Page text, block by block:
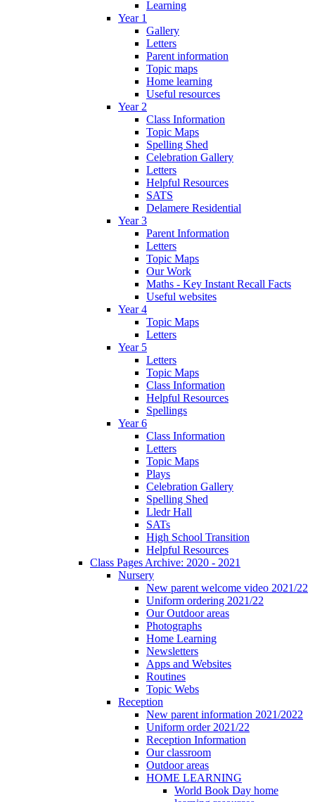
Learning
Year 1
Gallery
Letters
Parent information
Topic maps
Home learning
Useful resources
Year 2
Class Information
Topic Maps
Spelling Shed
Celebration Gallery
Letters
Helpful Resources
SATS
Delamere Residential
Year 3
Parent Information
Letters
Topic Maps
Our Work
Maths - Key Instant Recall Facts
Useful websites
Year 4
Topic Maps
Letters
Year 5
Letters
Topic Maps
Class Information
Helpful Resources
Spellings
Year 6
Class Information
Letters
Topic Maps
Plays
Celebration Gallery
Spelling Shed
Lledr Hall
SATs
High School Transition
Helpful Resources
Class Pages Archive: 2020 - 2021
Nursery
New parent welcome video 2021/22
Uniform ordering 2021/22
Our Outdoor areas
Photographs
Home Learning
Newsletters
Apps and Websites
Routines
Topic Webs
Reception
New parent information 2021/2022
Uniform order 2021/22
Reception Information
Our classroom
Outdoor areas
HOME LEARNING
World Book Day home